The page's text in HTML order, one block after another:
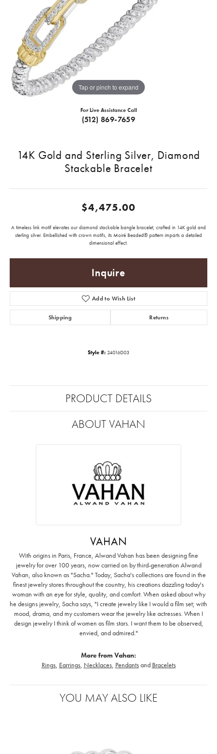
Tap or pinch to expand
For Live Assistance Call
(512) 869-7659
14K Gold and Sterling Silver, Diamond
Stackable Bracelet
$4,475.00
A timeless link motif elevates our diamond stackable bangle bracelet, crafted in 14K gold and
sterling silver. Embellished with crown motifs, its Moiré Beaded® pattern imparts a detailed
dimensional effect.
Inquire
Add to Wish List
Shipping Returns
Style #: 24016D03
PRODUCT DETAILS
ABOUT VAHAN
VAHAN
With origins in Paris, France, Alwand Vahan has been designing fine
jewelry for over 100 years, now carried on by third-generation Alwand
Vahan, also known as "Sacha." Today, Sacha's collections are found in the
finest jewelry stores throughout the country, his creations dazzling today's
woman with an eye for style, quality, and comfort. When asked about why
he designs jewelry, Sacha says, "I create jewelry like I would a film set; with
mood, drama, and my customers wear the jewelry like actresses. When I
design jewelry I think of women as film stars. I want them to be observed,
envied, and admired."
More from Vahan:
Rings, Earrings, Necklaces, Pendantsand Bracelets
YOU MAY ALSO LIKE